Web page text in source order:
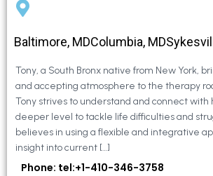
Baltimore, MDColumbia,
Tony, a South Bronx native from New York,
and accepting atmosphere to the therapy
Tony strives to understand and connect with
deeper level to tackle life difficulties and
believes in using a flexible and integrative
insight into current […]
Phone: tel:+1-410-346-3758